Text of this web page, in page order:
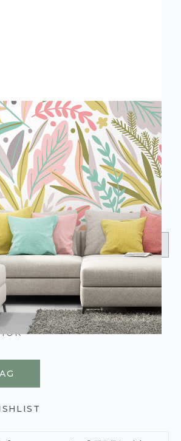
Olive & Blush Wall Mural
DISPATCHED: WITHIN 3-5 DAYS